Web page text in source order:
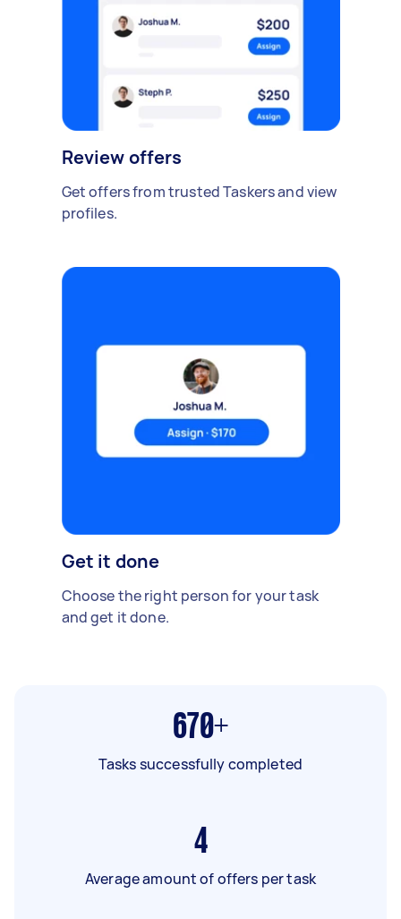
Review offers
Get offers from trusted Taskers and view
profiles.
Get it done
Choose the right person for your task
and get it done.
670+
Tasks successfully completed
4
Average amount of offers per task